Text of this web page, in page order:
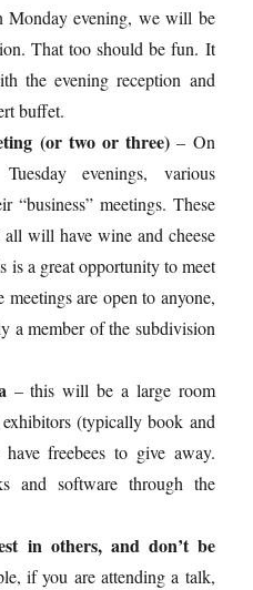
Monday evening, we will be
That too should be fun. It
the evening reception and
buffet.
(or two or three)– On
evenings, various
meetings. These
will have wine and cheese
is a great opportunity to meet
are open to anyone,
a member of the subdivision
– this will be a large room
(typically book and
freebees to give away.
and software through the
in others, and don’t be
if you are attending a talk,